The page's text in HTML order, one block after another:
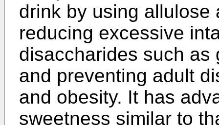
drink by using allulose
reducing excessive
disaccharides such as
and preventing adult
and obesity. It has
sweetness similar to